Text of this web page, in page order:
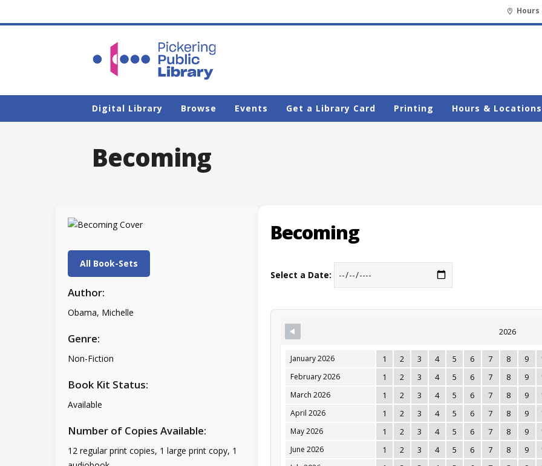
Hours
Digital Library Browse Events Get a Library Card Printing Hours & Locations
Becoming
All Book-Sets
Author:
Obama, Michelle
Genre:
Non-Fiction
Book Kit Status:
Available
Number of Copies Available:
12 regular print copies, 1 large print copy, 1
Becoming
Select a Date:
2026
January 2026 1 2 3 4 5 6 7 8 9
February 2026 1 2 3 4 5 6 7 8 9
March 2026 1 2 3 4 5 6 7 8 9
April 2026 1 2 3 4 5 6 7 8 9
May 2026 1 2 3 4 5 6 7 8 9
June 2026 1 2 3 4 5 6 7 8 9